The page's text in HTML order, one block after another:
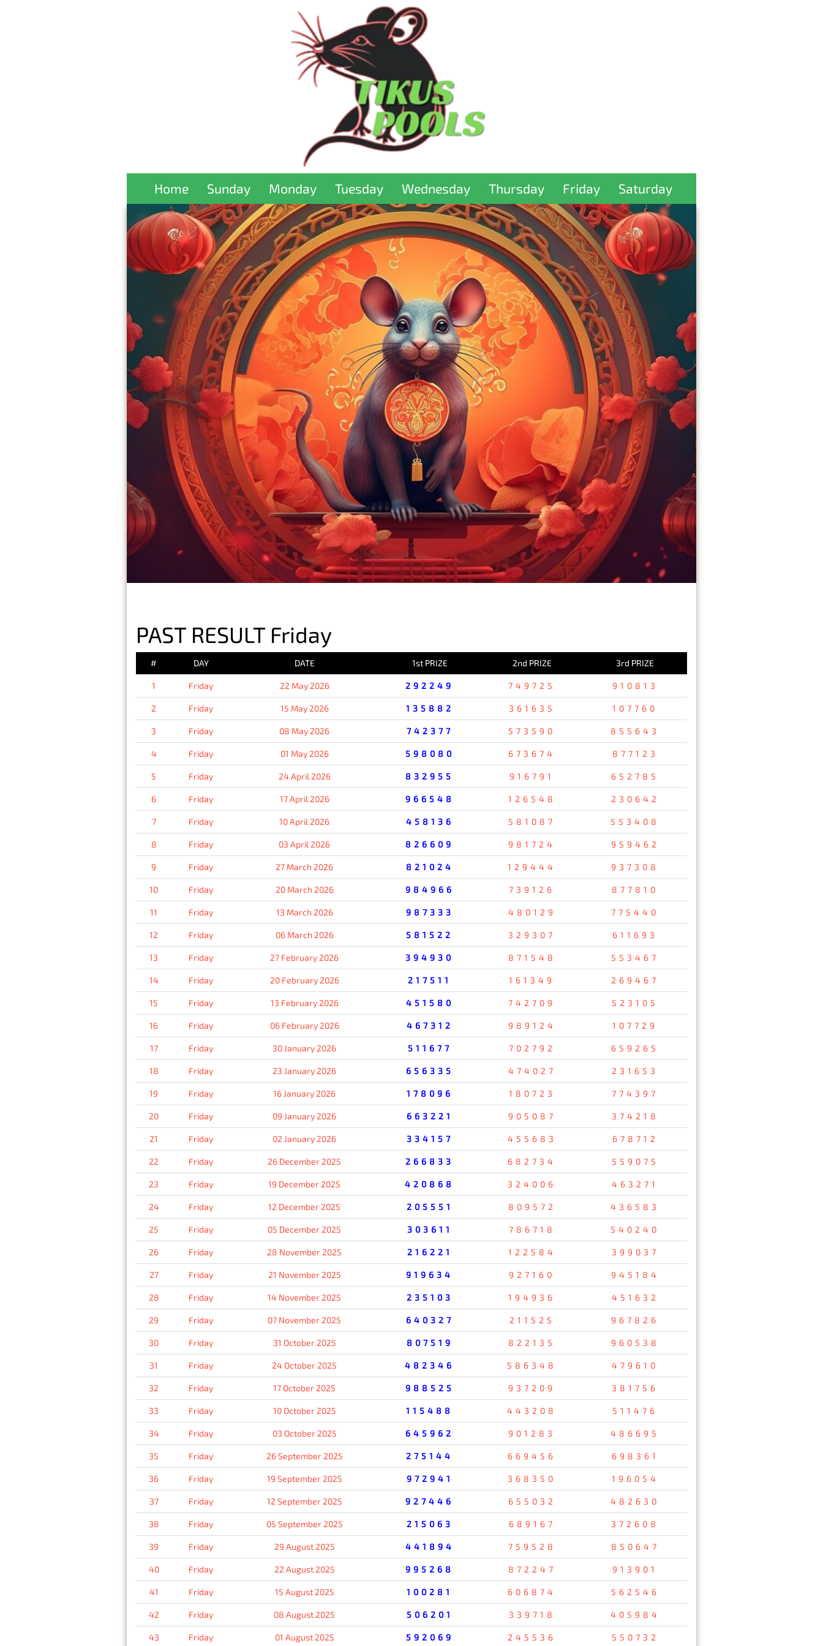
Home Sunday Monday Tuesday Wednesday Thursday Friday Saturday
PAST RESULT Friday
# DAY DATE 1st PRIZE 2nd PRIZE 3rd PRIZE
1 Friday 22 May 2026 292249 749725 910813
2 Friday 15 May 2026 135882 361635 107760
3 Friday 08 May 2026 742377 573590 855643
4 Friday 01 May 2026 598080 673674 877123
5 Friday 24 April 2026 832955 916791 652785
6 Friday 17 April 2026 966548 126548 230642
7 Friday 10 April 2026 458136 581087 553408
8 Friday 03 April 2026 826609 981724 959462
9 Friday 27 March 2026 821024 129444 937308
10 Friday 20 March 2026 984966 739126 877810
11 Friday 13 March 2026 987333 480129 775440
12 Friday 06 March 2026 581522 329307 611693
13 Friday 27 February 2026 394930 871548 553467
14 Friday 20 February 2026 217511 161349 269467
15 Friday 13 February 2026 451580 742709 523105
16 Friday 06 February 2026 467312 989124 107729
17 Friday 30 January 2026 511677 702792 659265
18 Friday 23 January 2026 656335 474027 231653
19 Friday 16 January 2026 178096 180723 774397
20 Friday 09 January 2026 663221 905087 374218
21 Friday 02 January 2026 334157 455683 678712
22 Friday 26 December 2025 266833 682734 559075
23 Friday 19 December 2025 420868 324006 463271
24 Friday 12 December 2025 205551 809572 436583
25 Friday 05 December 2025 303611 786718 540240
26 Friday 28 November 2025 216221 122584 399037
27 Friday 21 November 2025 919634 927160 945184
28 Friday 14 November 2025 235103 194936 451632
29 Friday 07 November 2025 640327 211525 967826
30 Friday 31 October 2025 807519 822135 960538
31 Friday 24 October 2025 482346 586348 479610
32 Friday 17 October 2025 988525 937209 381756
33 Friday 10 October 2025 115488 443208 511476
34 Friday 03 October 2025 645962 901283 486695
35 Friday 26 September 2025 275144 669456 698361
36 Friday 19 September 2025 972941 368350 196054
37 Friday 12 September 2025 927446 655032 482630
38 Friday 05 September 2025 215063 689167 372608
39 Friday 29 August 2025 441894 759528 850647
40 Friday 22 August 2025 995268 872247 913901
41 Friday 15 August 2025 100281 606874 562546
42 Friday 08 August 2025 506201 339718 405984
43 Friday 01 August 2025 592069 245536 550732